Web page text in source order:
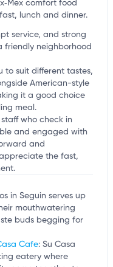
comfort food
lunch and dinner.
service, and strong
friendly neighborhood
to suit different tastes,
American-style
it a good choice
meal.
who check in
and engaged with
and
the fast,
in Seguin serves up
mouthwatering
buds begging for
Cafe: Su Casa
eatery where